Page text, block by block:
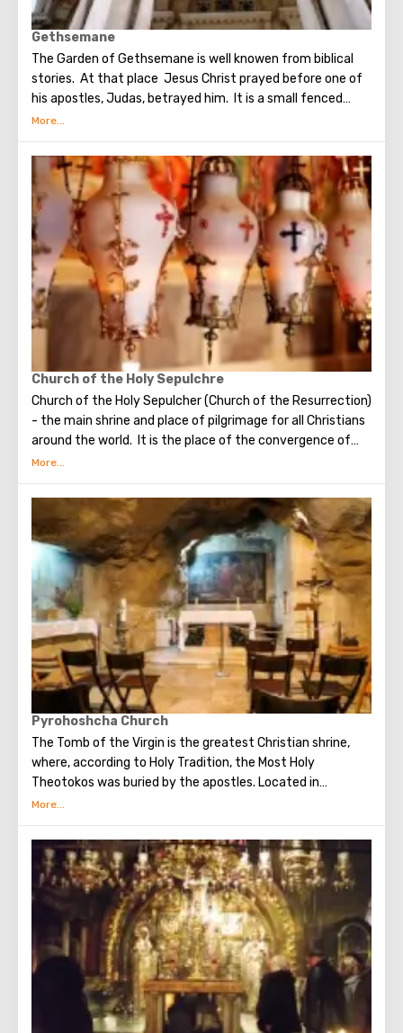
Gethsemane
The Garden of Gethsemane is well knowen from biblical
stories. At that place Jesus Christ prayed before one of
his apostles, Judas, betrayed him. It is a small fenced
garden with olive trees, which, suggested to be dumb as a
Supper. On the territory of the garden was built the
Church of All Nations at the beginning of the 20th
century. When it began to be erected, the ruins of the
Byzantine church and the chapel of the crusaders were
found in that place. The church got its name for the
reason that 12 Catholic communities from around the
world donated money for its construction. His main shrine
is the stone on which Jesus prayed that terrible night.
There are no statues in the church, no daylight. But there
are mosaics that depict the prayer of Christ, the kiss of
Judas and the subsequent capture of Jesus.
Church of the Holy Sepulchre
Church of the Holy Sepulcher (Church of the Resurrection)
- the main shrine and place of pilgrimage for all Christians
around the world. It is the place of the convergence of
the Holy Fire, were Jesus Christ was crucified, buried and
Pyrohoshcha Church
The Tomb of the Virgin is the greatest Christian shrine,
where, according to Holy Tradition, the Most Holy
Theotokos was buried by the apostles. Located in
Gethsemane. Above the tomb, a cave church of the